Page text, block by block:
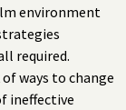
environment
required.
ways to change
ineffective